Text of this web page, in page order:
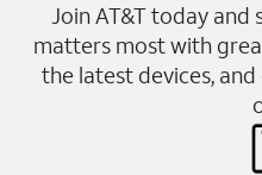
Join AT&T today
matters most with
the latest devices,